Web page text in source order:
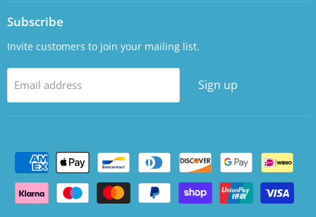
Subscribe
Invite customers to join your mailing list.
Email address Sign up